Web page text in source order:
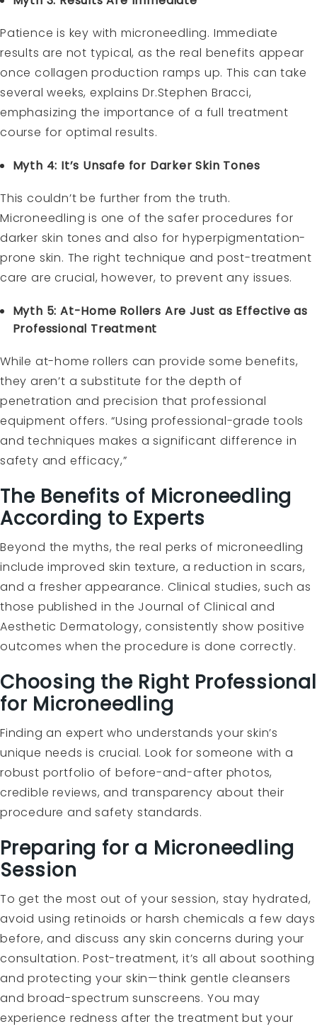
Patience is key with microneedling. Immediate
results are not typical, as the real benefits appear
once collagen production ramps up. This can take
several weeks, explains Dr.Stephen Bracci,
emphasizing the importance of a full treatment
course for optimal results.
Myth 4: It’s Unsafe for Darker Skin Tones
This couldn’t be further from the truth.
Microneedling is one of the safer procedures for
darker skin tones and also for hyperpigmentation-
prone skin. The right technique and post-treatment
care are crucial, however, to prevent any issues.
Myth 5: At-Home Rollers Are Just as Effective as
Professional Treatment
While at-home rollers can provide some benefits,
they aren’t a substitute for the depth of
penetration and precision that professional
equipment offers. “Using professional-grade tools
and techniques makes a significant difference in
safety and efficacy,”
The Benefits of Microneedling
According to Experts
Beyond the myths, the real perks of microneedling
include improved skin texture, a reduction in scars,
and a fresher appearance. Clinical studies, such as
those published in the Journal of Clinical and
Aesthetic Dermatology, consistently show positive
outcomes when the procedure is done correctly.
Choosing the Right Professional
for Microneedling
Finding an expert who understands your skin’s
unique needs is crucial. Look for someone with a
robust portfolio of before-and-after photos,
credible reviews, and transparency about their
procedure and safety standards.
Preparing for a Microneedling
Session
To get the most out of your session, stay hydrated,
avoid using retinoids or harsh chemicals a few days
before, and discuss any skin concerns during your
consultation. Post-treatment, it’s all about soothing
and protecting your skin—think gentle cleansers
and broad-spectrum sunscreens. You may
experience redness after the treatment but your